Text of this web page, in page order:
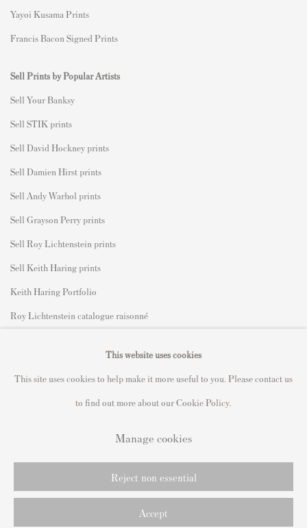
Yayoi Kusama Prints
Francis Bacon Signed Prints
Sell Prints by Popular Artists
Sell Your Banksy
Sell STIK prints
Sell David Hockney prints
Sell Damien Hirst prints
Sell Andy Warhol prints
Sell Grayson Perry prints
Sell Roy Lichtenstein prints
Sell Keith Haring prints
Keith Haring Portfolio
Roy Lichtenstein catalogue raisonné
Manage cookies
Copyright © 2021 Andipa Editions
Online Viewing Rooms by Artlogic
This website uses cookies
This site uses cookies to help make it more useful to you. Please contact us
to find out more about our Cookie Policy.
Manage cookies
Reject non essential
Accept